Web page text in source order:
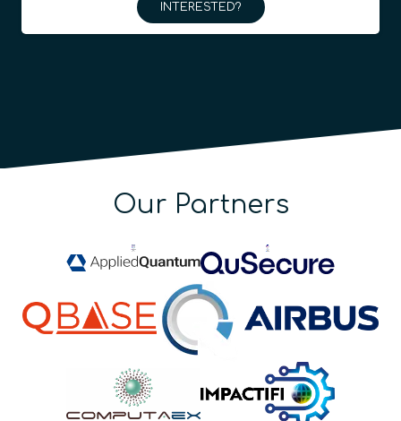
INTERESTED?
Our Partners